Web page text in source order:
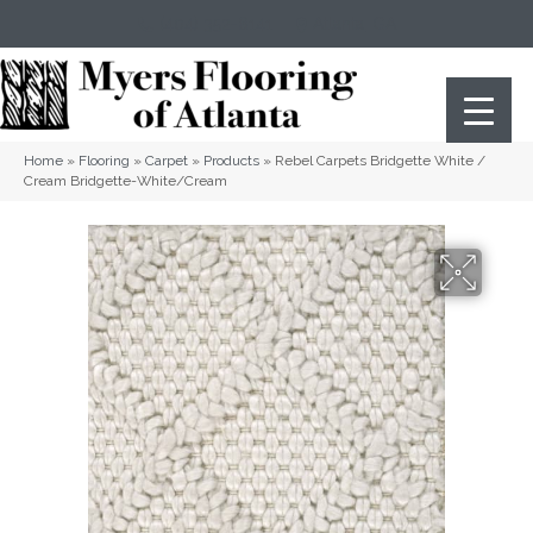
Home » Flooring » Carpet » Products » Rebel Carpets Bridgette White /
Cream Bridgette-White/Cream